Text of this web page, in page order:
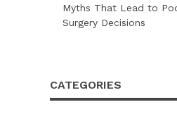
Myths That Lead to
Surgery Decisions
CATEGORIES